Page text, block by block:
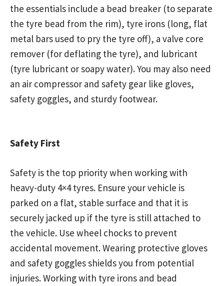
the essentials include a bead breaker (to separate
the tyre bead from the rim), tyre irons (long, flat
metal bars used to pry the tyre off), a valve core
remover (for deflating the tyre), and lubricant
(tyre lubricant or soapy water). You may also need
an air compressor and safety gear like gloves,
safety goggles, and sturdy footwear.
Safety First
Safety is the top priority when working with
heavy-duty 4×4 tyres. Ensure your vehicle is
parked on a flat, stable surface and that it is
securely jacked up if the tyre is still attached to
the vehicle. Use wheel chocks to prevent
accidental movement. Wearing protective gloves
and safety goggles shields you from potential
injuries. Working with tyre irons and bead